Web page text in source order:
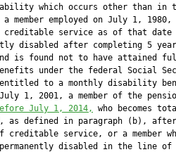
which occurs other than in
member employed on July 1, 1980,
service as of that date
disabled after completing 5
is found not to have attained
under the federal Social
to a monthly disability
1, 2001, a member of the
July 1, 2014,
who becomes
as defined in paragraph (b), after
creditable service, or a member
disabled in the line of